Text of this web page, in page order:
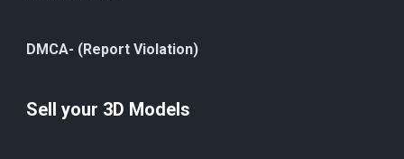
DMCA- (Report Violation)
Sell your 3D Models